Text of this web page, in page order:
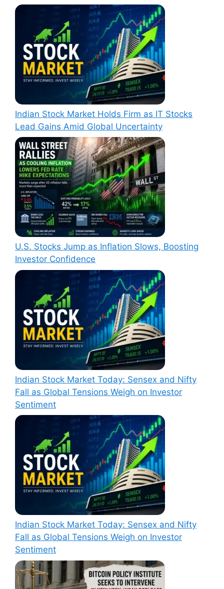
Indian Stock Market Holds Firm as IT Stocks
Lead Gains Amid Global Uncertainty
U.S. Stocks Jump as Inflation Slows, Boosting
Investor Confidence
Indian Stock Market Today: Sensex and Nifty
Fall as Global Tensions Weigh on Investor
Sentiment
Indian Stock Market Today: Sensex and Nifty
Fall as Global Tensions Weigh on Investor
Sentiment